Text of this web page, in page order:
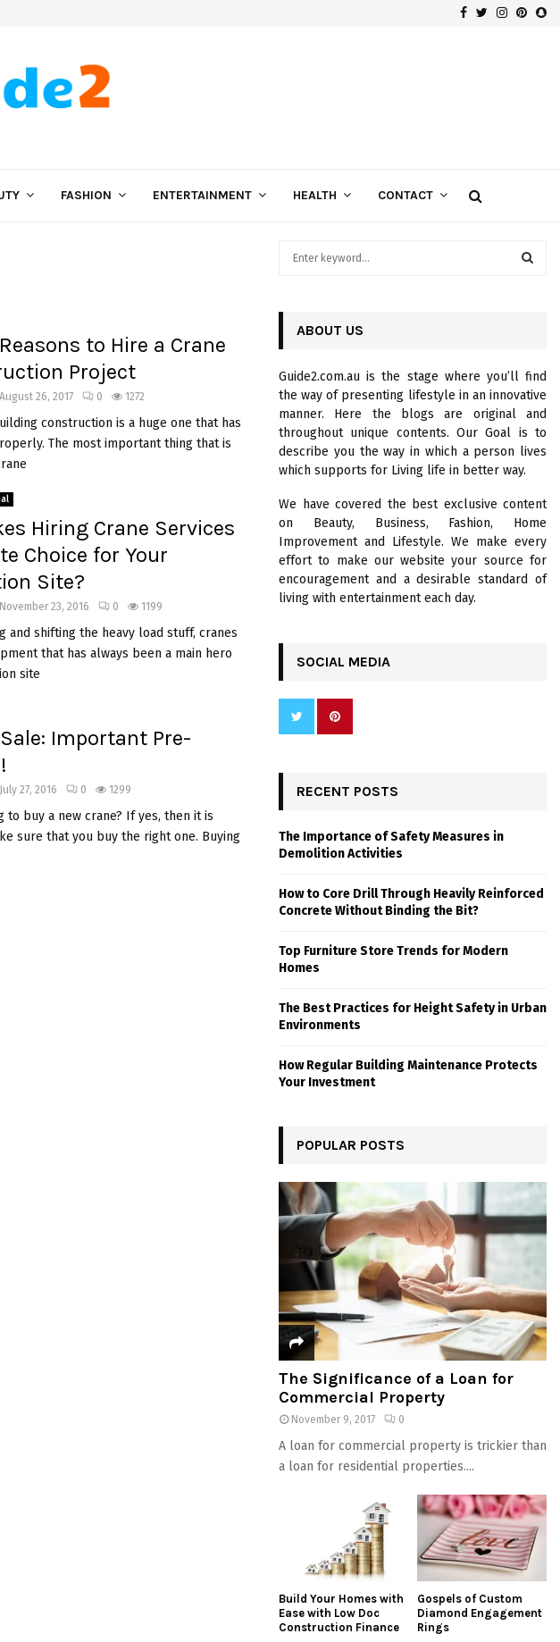
Facebook
Twitter
FASHION ENTERTAINMENT HEALTH CONTACT
to Hire a Crane
Project
August 26, 2017 0 1272
construction is a huge one that has
The most important thing that is
Hiring Crane Services
Choice for Your
Site?
November 23, 2016 0 1199
and shifting the heavy load stuff, cranes
that has always been a main hero
site
Important Pre-
July 27, 2016 0 1299
to buy a new crane? If yes, then it is
sure that you buy the right one. Buying
o
r
:
R
C
H
ABOUT US
Guide2.com.au is the stage where you’ll find
the way of presenting lifestyle in an innovative
manner. Here the blogs are original and
throughout unique contents. Our Goal is to
describe you the way in which a person lives
which supports for Living life in better way.
We have covered the best exclusive content
on Beauty, Business, Fashion, Home
Improvement and Lifestyle. We make every
effort to make our website your source for
encouragement and a desirable standard of
living with entertainment each day.
SOCIAL MEDIA
RECENT POSTS
The Importance of Safety Measures in
Demolition Activities
How to Core Drill Through Heavily Reinforced
Concrete Without Binding the Bit?
Top Furniture Store Trends for Modern
Homes
The Best Practices for Height Safety in Urban
Environments
How Regular Building Maintenance Protects
Your Investment
POPULAR POSTS
The Significance of a Loan for
Commercial Property
November 9, 2017 0
A loan for commercial property is trickier than
a loan for residential properties....
Build Your Homes with
Ease with Low Doc
Construction Finance
Gospels of Custom
Diamond Engagement
Rings